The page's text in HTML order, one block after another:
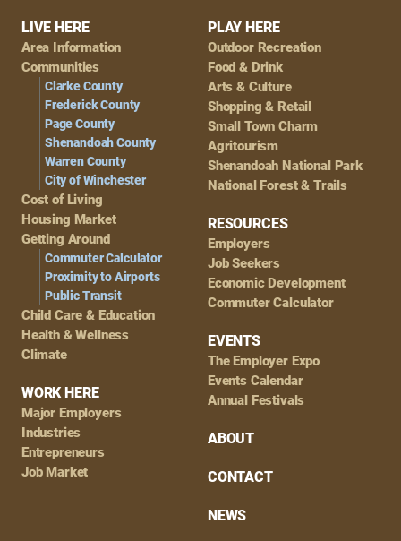
Footer
Navigation
LIVE HERE
Area Information
Communities
Clarke County
Frederick County
Page County
Shenandoah County
Warren County
City of Winchester
Cost of Living
Housing Market
Getting Around
Commuter Calculator
Proximity to Airports
Public Transit
Child Care & Education
Health & Wellness
Climate
WORK HERE
Major Employers
Industries
Entrepreneurs
Job Market
PLAY HERE
Outdoor Recreation
Food & Drink
Arts & Culture
Shopping & Retail
Small Town Charm
Agritourism
Shenandoah National Park
National Forest & Trails
RESOURCES
Employers
Job Seekers
Economic Development
Commuter Calculator
EVENTS
The Employer Expo
Events Calendar
Annual Festivals
ABOUT
CONTACT
NEWS